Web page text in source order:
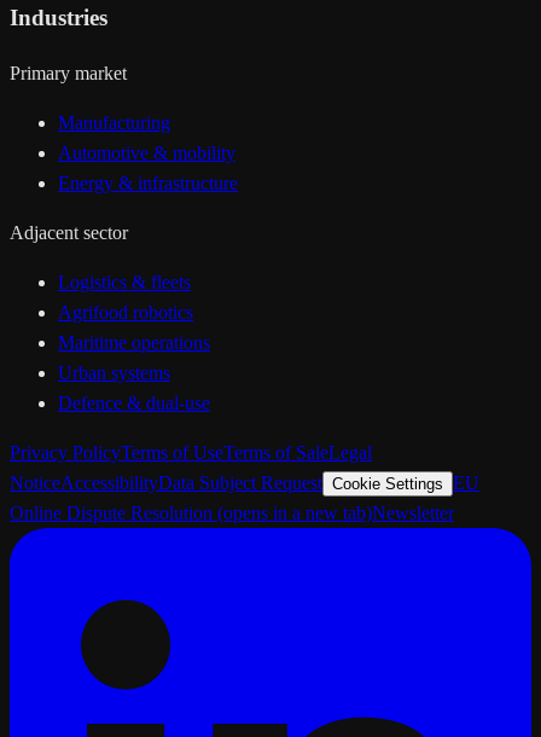
Industries
Primary market
Manufacturing
Automotive & mobility
Energy & infrastructure
Adjacent sector
Logistics & fleets
Agrifood robotics
Maritime operations
Urban systems
Defence & dual-use
Privacy PolicyTerms of UseTerms of SaleLegal
NoticeAccessibilityData Subject Request Cookie Settings EU
Online Dispute Resolution (opens in a new tab)Newsletter